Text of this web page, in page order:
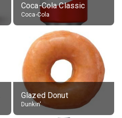
Coca-Cola Classic
Coca-Cola
Glazed Donut
Dunkin'